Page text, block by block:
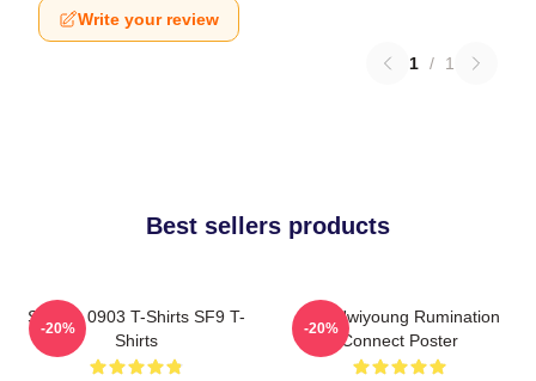
Write your review
1 / 1
Best sellers products
SF9 LA 0903 T-Shirts SF9 T-
Shirts
-20%
SF9 Hwiyoung Rumination
Connect Poster
-20%